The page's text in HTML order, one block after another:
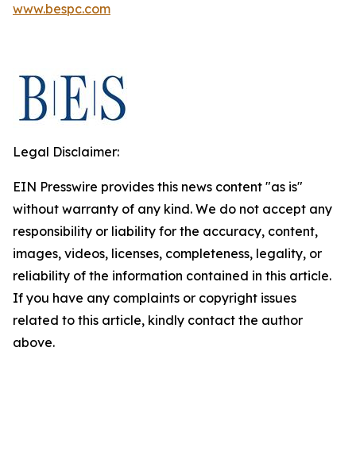
www.bespc.com
Legal Disclaimer:
EIN Presswire provides this news content "as is"
without warranty of any kind. We do not accept any
responsibility or liability for the accuracy, content,
images, videos, licenses, completeness, legality, or
reliability of the information contained in this article.
If you have any complaints or copyright issues
related to this article, kindly contact the author
above.